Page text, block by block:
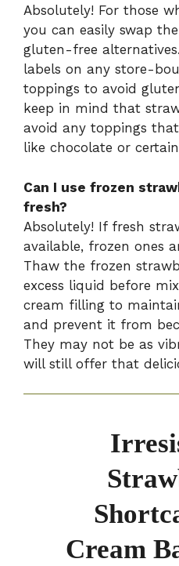
Absolutely! For those
you can easily swap
gluten-free
labels on any store-
toppings to avoid
keep in mind that
avoid any toppings
like chocolate or
Can I use frozen
fresh?
Absolutely! If fresh
available, frozen ones
Thaw the frozen
excess liquid before
cream filling to
and prevent it from
They may not be as
will still offer that
Cream